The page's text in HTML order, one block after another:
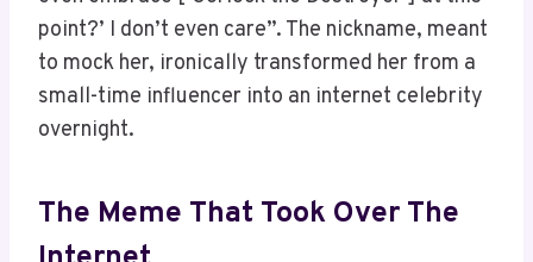
point?’ I don’t even care”. The nickname, meant
to mock her, ironically transformed her from a
small-time influencer into an internet celebrity
overnight.
The Meme That Took Over The